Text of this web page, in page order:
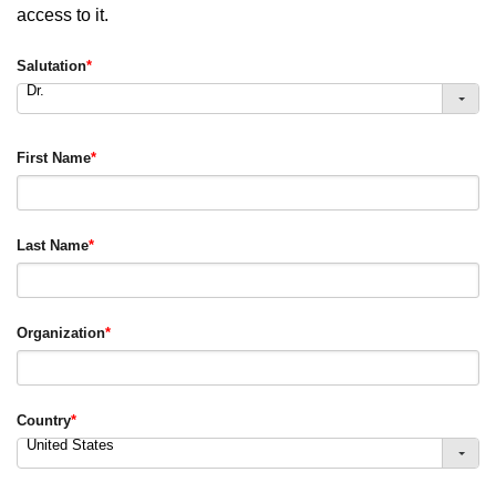
access to it.
Salutation*
Dr.
First Name*
Last Name*
Organization*
Country*
United States